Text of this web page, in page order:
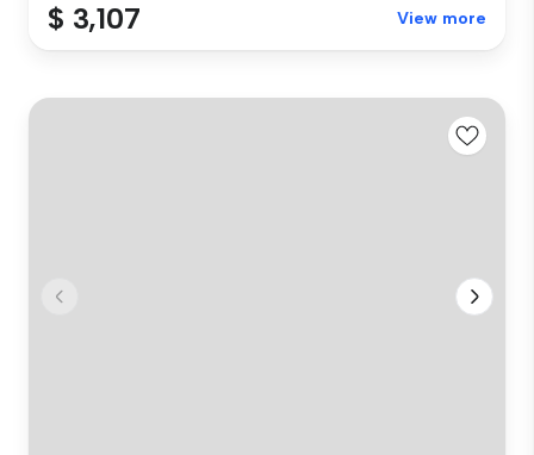
$ 3,107 View more